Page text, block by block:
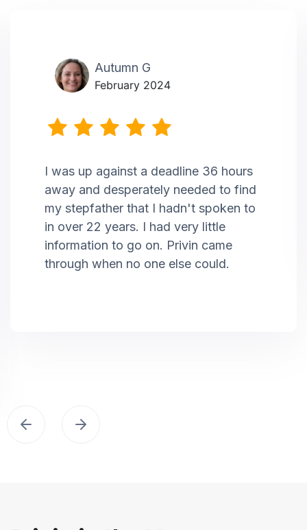
Autumn G
February 2024
I was up against a deadline 36 hours
away and desperately needed to find
my stepfather that I hadn't spoken to
in over 22 years. I had very little
information to go on. Privin came
through when no one else could.